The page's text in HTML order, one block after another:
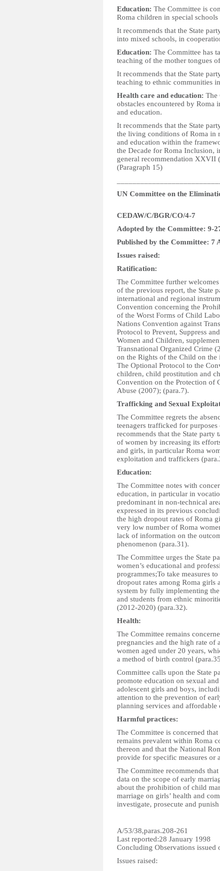
Education: The Committee is
Roma children in special
It recommends that the State
into mixed schools, in
Education: The Committee has
teaching of the mother tongues
It recommends that the State
teaching to ethnic communities
Health care and education: The
obstacles encountered by Roma
and education.
It recommends that the State
the living conditions of Roma in
and education within the
the Decade for Roma Inclusion,
general recommendation XXVII
(Paragraph 15)
UN Committee on the
CEDAW/C/BGR/CO/4-7
Adopted by the Committee: 9-
Published by the Committee: 7
Issues raised:
Ratification:
The Committee further
of the previous report, the State
international and regional
Convention concerning the
of the Worst Forms of Child
Nations Convention against
Protocol to Prevent, Suppress
Women and Children,
Transnational Organized Crime
on the Rights of the Child on
The Optional Protocol to the
children, child prostitution and
Convention on the Protection of
Abuse (2007); (para.7).
Trafficking and Sexual
The Committee regrets the
teenagers trafficked for
recommends that the State
of women by increasing its
and girls, in particular Roma
exploitation and traffickers
Education:
The Committee notes with
education, in particular in
predominant in non-technical
expressed in its previous
the high dropout rates of Roma
very low number of Roma
lack of information on the
phenomenon (para.31).
The Committee urges the State
women’s educational and
programmes;To take measures
dropout rates among Roma girls
system by fully implementing
and students from ethnic
(2012-2020) (para.32).
Health:
The Committee remains
pregnancies and the high rate of
women aged under 20 years,
a method of birth control
Committee calls upon the State
promote education on sexual
adolescent girls and boys,
attention to the prevention of
planning services and affordable
Harmful practices:
The Committee is concerned
remains prevalent within Roma
thereon and that the National
provide for specific measures or
The Committee recommends
data on the scope of early
about the prohibition of child
marriage on girls’ health and
investigate, prosecute and
A/53/38,paras.208-261
Last reported:28 January 1998
Concluding Observations issued
Issues raised: